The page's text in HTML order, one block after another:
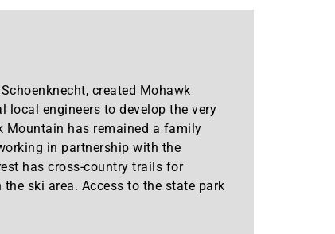
created Mohawk
local engineers to develop the very
Mountain has remained a family
in partnership with the
has cross-country trails for
ski area. Access to the state park